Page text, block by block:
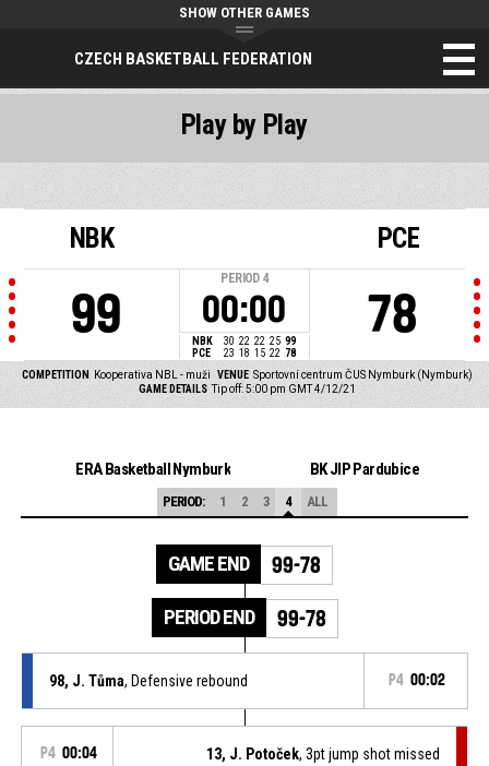
CZECH BASKETBALL FEDERATION
SHOW OTHER GAMES
NBK
99
PERIOD 4
00:00
NBK 30 22 22 25 99
PCE
23 18 15 22 78
PCE
78
COMPETITION Kooperativa NBL - muži VENUE Sportovní centrum ČUS Nymburk (Nymburk)
GAME DETAILS Tip off: 5:00 pm GMT 4/12/21
Play by Play
ERA Basketball Nymburk BK JIP Pardubice
PERIOD: 1 2 3 4 ALL
GAME END 99-78
PERIOD END 99-78
98, J. Tůma, Defensive rebound P4 00:02
P4 00:04 13, J. Potoček, 3pt jump shot missed